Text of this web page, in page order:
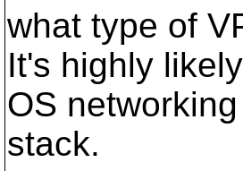
what type of
It's highly
OS networking
stack.